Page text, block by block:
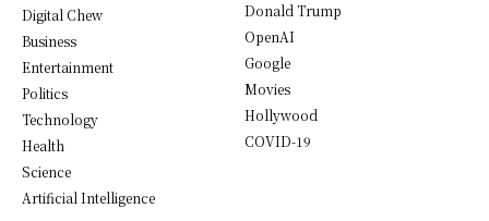
Digital Chew
Business
Entertainment
Politics
Technology
Health
Science
Artificial Intelligence
Donald Trump
OpenAI
Google
Movies
Hollywood
COVID-19